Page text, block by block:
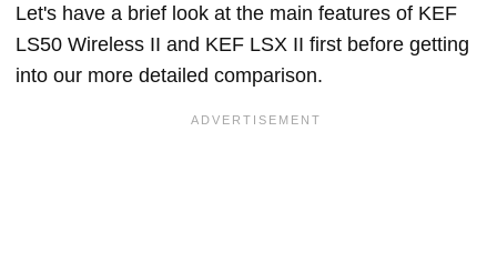
Let's have a brief look at the main features of KEF
LS50 Wireless II and KEF LSX II first before getting
into our more detailed comparison.